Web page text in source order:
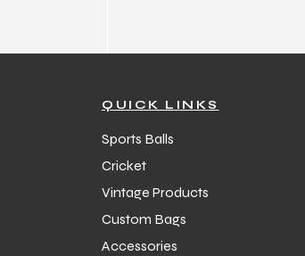
QUICK LINKS
Sports Balls
Cricket
Vintage Products
Custom Bags
Accessories